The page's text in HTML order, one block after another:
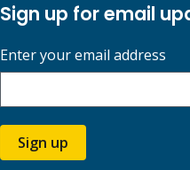
Sign up for email
Enter your email address
Sign up